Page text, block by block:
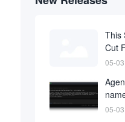
This
Cut
05-03
05-03